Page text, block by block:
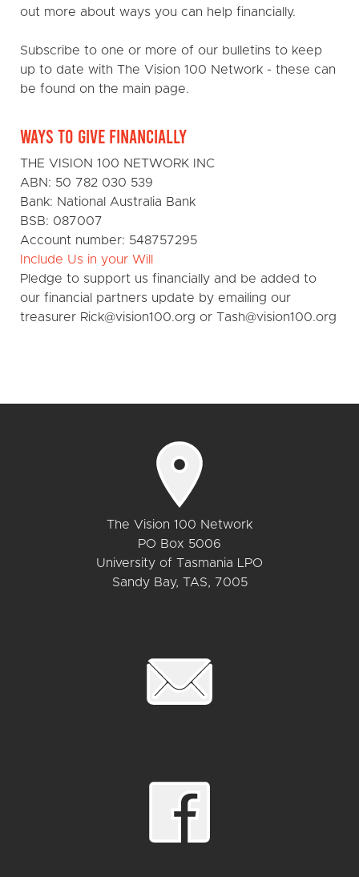
out more about ways you can help financially.
Subscribe to one or more of our bulletins to keep
up to date with The Vision 100 Network - these can
be found on the main page.
WAYS TO GIVE FINANCIALLY
THE VISION 100 NETWORK INC
ABN: 50 782 030 539
Bank: National Australia Bank
BSB: 087007
Account number: 548757295
Include Us in your Will
Pledge to support us financially and be added to
our financial partners update by emailing our
treasurer Rick@vision100.org or Tash@vision100.org
The Vision 100 Network
PO Box 5006
University of Tasmania LPO
Sandy Bay, TAS, 7005